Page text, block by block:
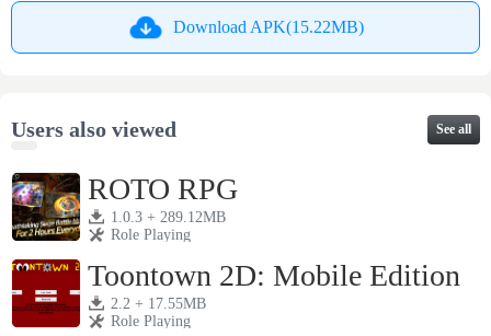
Download APK(15.22MB)
Users also viewed See all
ROTO RPG
1.0.3 + 289.12MB
Role Playing
Toontown 2D: Mobile Edition
2.2 + 17.55MB
Role Playing